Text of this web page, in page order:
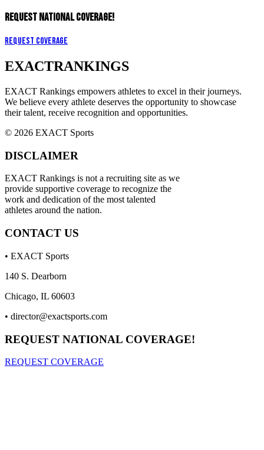
REQUEST NATIONAL COVERAGE!
Request Coverage
EXACTRANKINGS
EXACT Rankings empowers athletes to excel in their journeys.
We believe every athlete deserves the opportunity to showcase
their talent, receive recognition and opportunities.
© 2026 EXACT Sports
DISCLAIMER
EXACT Rankings is not a recruiting site as we
provide supportive coverage to recognize the
work and dedication of the most talented
athletes around the nation.
CONTACT US
• EXACT Sports
140 S. Dearborn
Chicago, IL 60603
• director@exactsports.com
REQUEST NATIONAL COVERAGE!
REQUEST COVERAGE